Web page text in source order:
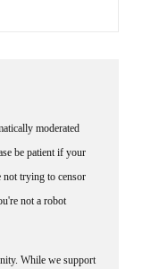
moderated
be patient if your
not trying to censor
not a robot
While we support